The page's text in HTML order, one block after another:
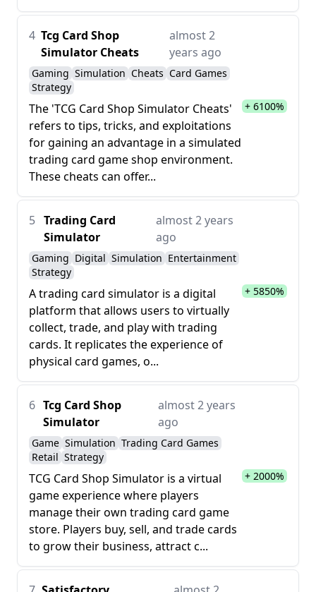
4 Tcg Card Shop
Simulator Cheats
almost 2
years ago
Gaming Simulation Cheats Card Games
Strategy
The 'TCG Card Shop Simulator Cheats'
refers to tips, tricks, and exploitations
for gaining an advantage in a simulated
trading card game shop environment.
These cheats can offer...
+ 6100%
5 Trading Card
Simulator
almost 2 years
ago
Gaming Digital Simulation Entertainment
Strategy
A trading card simulator is a digital
platform that allows users to virtually
collect, trade, and play with trading
cards. It replicates the experience of
physical card games, o...
+ 5850%
6 Tcg Card Shop
Simulator
almost 2 years
ago
Game Simulation Trading Card Games
Retail Strategy
TCG Card Shop Simulator is a virtual
game experience where players
manage their own trading card game
store. Players buy, sell, and trade cards
to grow their business, attract c...
+ 2000%